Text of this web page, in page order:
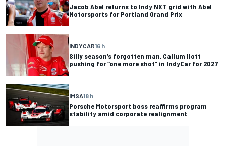
Jacob Abel returns to Indy NXT grid with Abel
Motorsports for Portland Grand Prix
INDYCAR16 h
Silly season’s forgotten man, Callum Ilott
pushing for “one more shot” in IndyCar for 2027
IMSA18 h
Porsche Motorsport boss reaffirms program
stability amid corporate realignment